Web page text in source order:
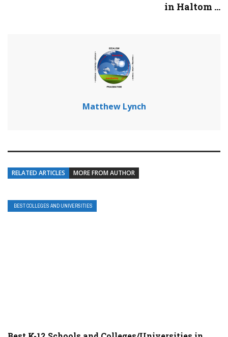
in Haltom ...
Matthew Lynch
RELATED ARTICLES MORE FROM AUTHOR
BEST COLLEGES AND UNIVERSITIES